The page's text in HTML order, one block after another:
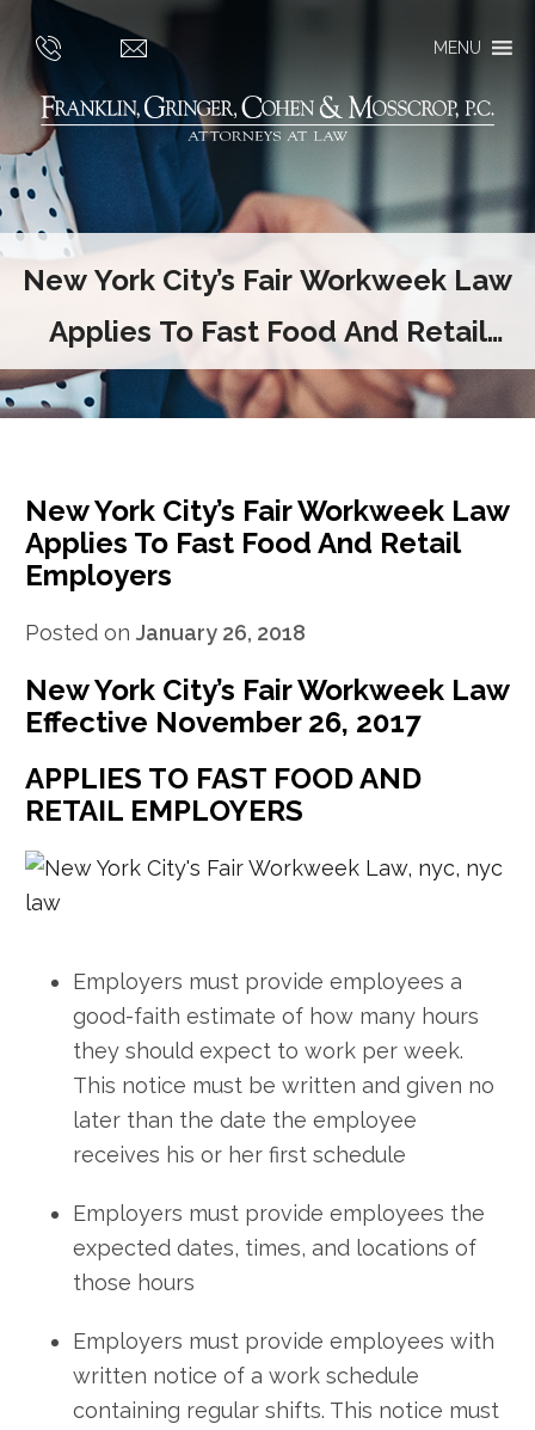
MENU
New York City’s Fair Workweek Law
Applies To Fast Food And Retail
Employers
New York City’s Fair Workweek Law
Applies To Fast Food And Retail
Employers
Posted onJanuary 26, 2018
New York City’s Fair Workweek Law
Effective November 26, 2017
APPLIES TO FAST FOOD AND
RETAIL EMPLOYERS
Employers must provide employees a
good-faith estimate of how many hours
they should expect to work per week.
This notice must be written and given no
later than the date the employee
receives his or her first schedule
Employers must provide employees the
expected dates, times, and locations of
those hours
Employers must provide employees with
written notice of a work schedule
containing regular shifts. This notice must